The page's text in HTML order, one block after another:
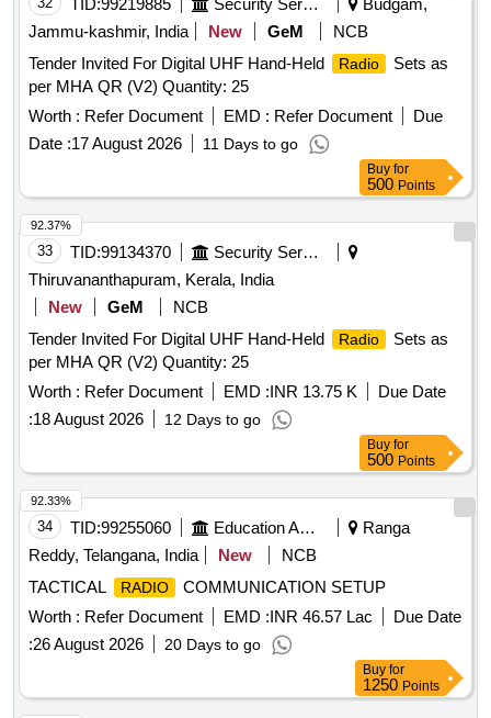
TID:99219885 Security Services
Budgam,
Jammu-kashmir, India
New GeM
NCB
Tender Invited For Digital UHF Hand-Held
Radio
Sets as
per MHA QR (V2) Quantity: 25
Worth : Refer Document EMD : Refer Document
Due
Date :17 August 2026 11 Days to go
Buy for
500 Points
33 TID:99134370
Security Services
Thiruvananthapuram, Kerala, India
New
GeM
NCB
Tender Invited For Digital UHF Hand-Held
Radio
Sets as
per MHA QR (V2) Quantity: 25
Worth : Refer Document EMD :INR 13.75 K
Due Date
:18 August 2026 12 Days to go
92.37%
Buy for
500 Points
34 TID:99255060 Education And Research Institute
Ranga
Reddy, Telangana, India
New
NCB
TACTICAL
RADIO
COMMUNICATION SETUP
Worth : Refer Document EMD :INR 46.57 Lac
Due Date
:26 August 2026 20 Days to go
92.33%
Buy for
1250 Points